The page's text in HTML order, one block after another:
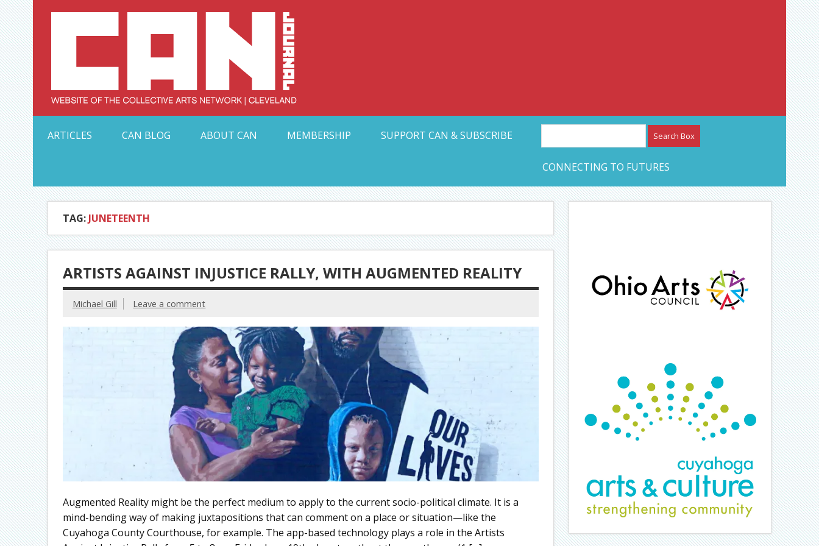
Skip
to
content Collective Arts Network – CAN Journal
ARTICLES
CAN BLOG ABOUT CAN MEMBERSHIP SUPPORT CAN & SUBSCRIBE
CONNECTING TO FUTURES
TAG: JUNETEENTH
ARTISTS AGAINST INJUSTICE RALLY, WITH AUGMENTED REALITY
Michael Gill Leave a comment
Augmented Reality might be the perfect medium to apply to the current socio-political climate. It is a
mind-bending way of making juxtapositions that can comment on a place or situation—like the
Cuyahoga County Courthouse, for example. The app-based technology plays a role in the Artists